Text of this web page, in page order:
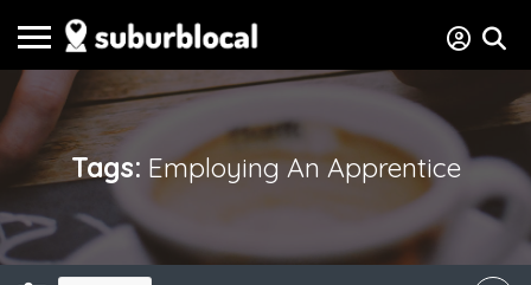
Tags: Employing An Apprentice